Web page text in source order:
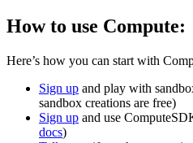
How to use Compute:
Here’s how you can start with
Sign up and play with
sandbox creations are free)
Sign up and use
docs)